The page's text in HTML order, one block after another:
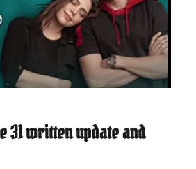
31 written update and